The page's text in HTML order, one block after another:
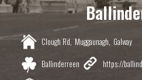
Clough Rd, Muggaunagh, Galway
Ballinderreen
https://